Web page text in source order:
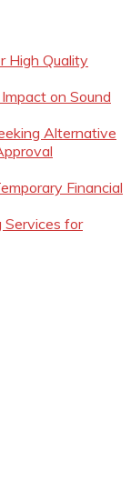
High Quality
on Sound
Alternative
Financial
Services for